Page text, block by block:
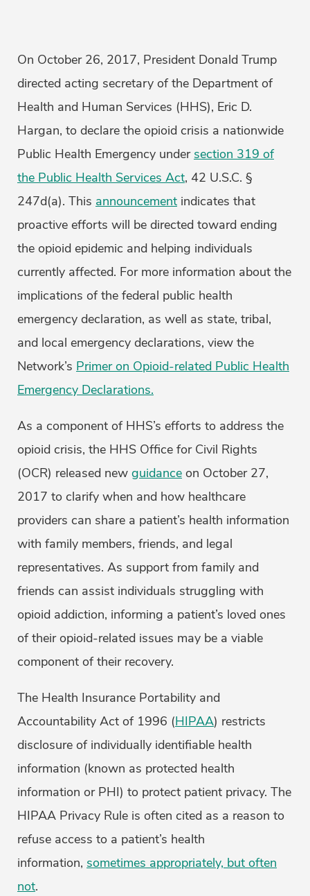
On October 26, 2017, President Donald Trump
directed acting secretary of the Department of
Health and Human Services (HHS), Eric D.
Hargan, to declare the opioid crisis a nationwide
Public Health Emergency under section 319 of
the Public Health Services Act, 42 U.S.C. §
247d(a). This announcement indicates that
proactive efforts will be directed toward ending
the opioid epidemic and helping individuals
currently affected. For more information about the
implications of the federal public health
emergency declaration, as well as state, tribal,
and local emergency declarations, view the
Network’s Primer on Opioid-related Public Health
Emergency Declarations.
As a component of HHS’s efforts to address the
opioid crisis, the HHS Office for Civil Rights
(OCR) released new guidance on October 27,
2017 to clarify when and how healthcare
providers can share a patient’s health information
with family members, friends, and legal
representatives. As support from family and
friends can assist individuals struggling with
opioid addiction, informing a patient’s loved ones
of their opioid-related issues may be a viable
component of their recovery.
The Health Insurance Portability and
Accountability Act of 1996 (HIPAA) restricts
disclosure of individually identifiable health
information (known as protected health
information or PHI) to protect patient privacy. The
HIPAA Privacy Rule is often cited as a reason to
refuse access to a patient’s health
information, sometimes appropriately, but often
not.